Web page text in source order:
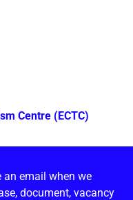
Centre (ECTC)
alerts.
an email when we
document, vacancy